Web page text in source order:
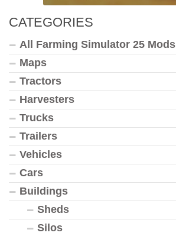
CATEGORIES
All Farming Simulator 25 Mods
Maps
Tractors
Harvesters
Trucks
Trailers
Vehicles
Cars
Buildings
Sheds
Silos